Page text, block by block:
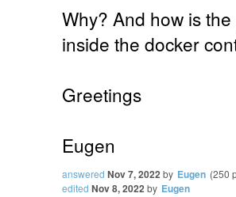
Why? And how is
inside the docker
Greetings
Eugen
answered Nov 7, 2022by Eugen (250
edited Nov 8, 2022by Eugen